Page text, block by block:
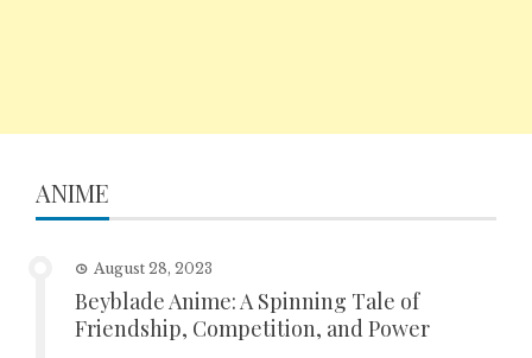
ANIME
August 28, 2023
Beyblade Anime: A Spinning Tale of
Friendship, Competition, and Power